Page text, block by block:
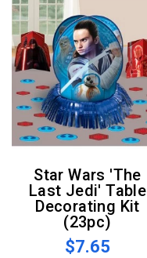
Star Wars 'The
Last Jedi' Table
Decorating Kit
(23pc)
$7.65